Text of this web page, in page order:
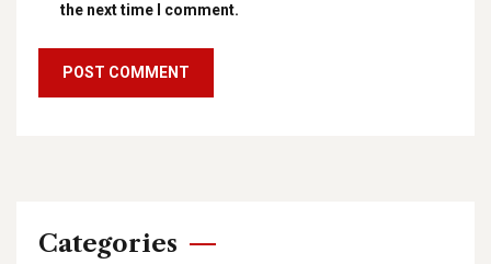
the next time I comment.
Categories